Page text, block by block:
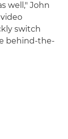
well," John
switch
behind-the-